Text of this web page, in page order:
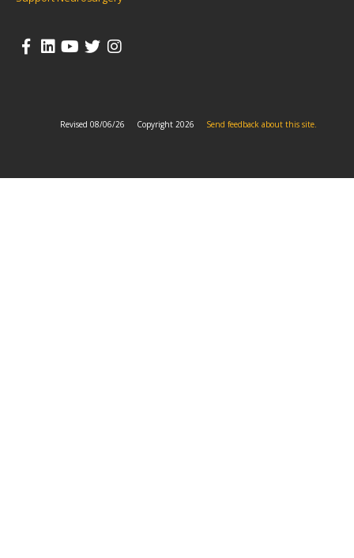
Revised 08/06/26 Copyright 2026 Send feedback about this site.